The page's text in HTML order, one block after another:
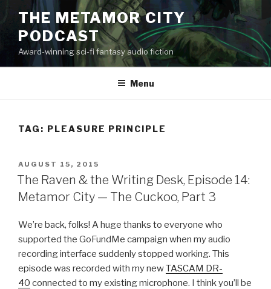
to
content
THE METAMOR CITY
PODCAST
Award-winning sci-fi fantasy audio fiction
Menu
TAG: PLEASURE PRINCIPLE
POSTED
ON
AUGUST 15, 2015
The Raven & the Writing Desk, Episode 14:
Metamor City — The Cuckoo, Part 3
We’re back, folks! A huge thanks to everyone who
supported the GoFundMe campaign when my audio
recording interface suddenly stopped working. This
episode was recorded with my newTASCAM DR-
40 connected to my existing microphone. I think you’ll be